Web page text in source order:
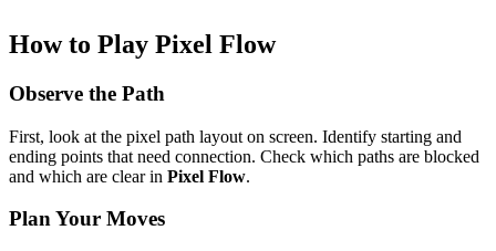
How to Play Pixel Flow
Observe the Path
First, look at the pixel path layout on screen. Identify starting and
ending points that need connection. Check which paths are blocked
and which are clear in Pixel Flow.
Plan Your Moves